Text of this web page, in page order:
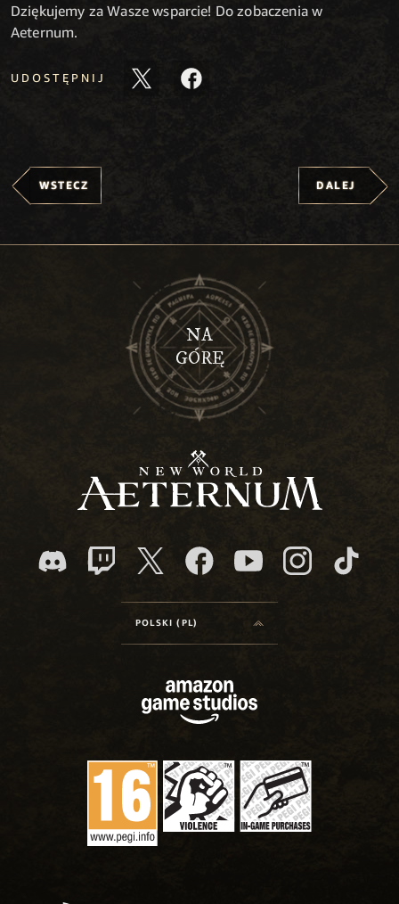
Dziękujemy za Wasze wsparcie! Do zobaczenia w
Aeternum.
UDOSTĘPNIJ
WSTECZ DALEJ
NA
GÓRĘ
POLSKI (PL)